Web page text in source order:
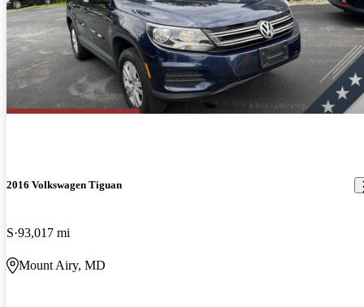
2016 Volkswagen Tiguan
S 93,017 mi
Mount Airy, MD